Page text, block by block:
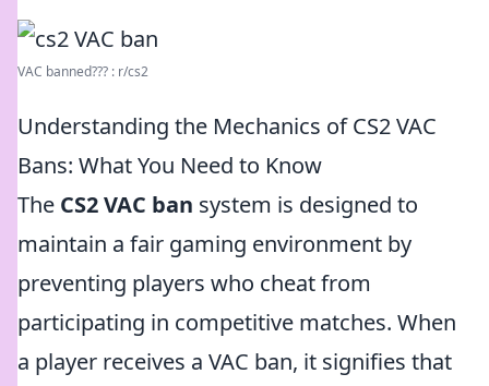
VAC banned??? : r/cs2
Understanding the Mechanics of CS2 VAC
Bans: What You Need to Know
The CS2 VAC ban system is designed to
maintain a fair gaming environment by
preventing players who cheat from
participating in competitive matches. When
a player receives a VAC ban, it signifies that